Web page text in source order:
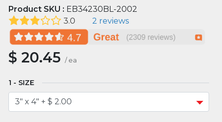
Product SKU : EB34230BL-2002
3.0
2 reviews
$20.45 / ea
SIZE